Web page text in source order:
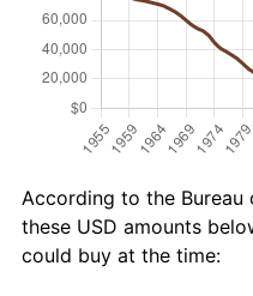
According to the
these USD amounts
could buy at the time: